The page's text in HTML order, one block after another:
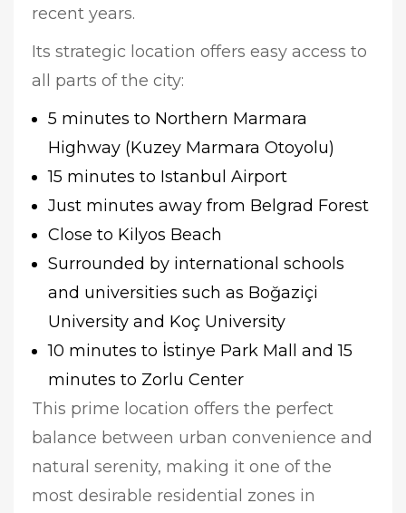
recent years.
Its strategic location offers easy access to
all parts of the city:
5 minutes to Northern Marmara
Highway (Kuzey Marmara Otoyolu)
15 minutes to Istanbul Airport
Just minutes away from Belgrad Forest
Close to Kilyos Beach
Surrounded by international schools
and universities such as Boğaziçi
University and Koç University
10 minutes to İstinye Park Mall and 15
minutes to Zorlu Center
This prime location offers the perfect
balance between urban convenience and
natural serenity, making it one of the
most desirable residential zones in